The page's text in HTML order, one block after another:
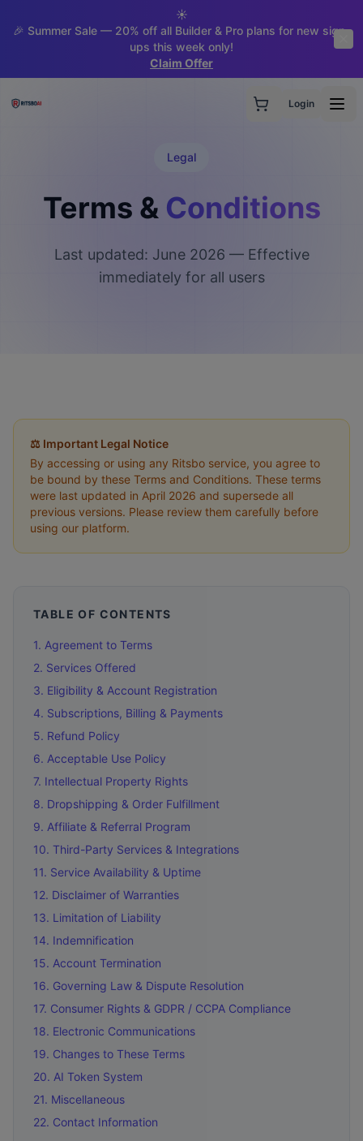
☀️
🎉 Summer Sale — 20% off all Builder & Pro plans for new sign-
ups this week only!
Claim Offer
Login
Legal
Terms & Conditions
Last updated: June 2026 — Effective
immediately for all users
⚖️ Important Legal Notice
By accessing or using any Ritsbo service, you agree to
be bound by these Terms and Conditions. These terms
were last updated in April 2026 and supersede all
previous versions. Please review them carefully before
using our platform.
TABLE OF CONTENTS
1. Agreement to Terms
2. Services Offered
3. Eligibility & Account Registration
4. Subscriptions, Billing & Payments
5. Refund Policy
6. Acceptable Use Policy
7. Intellectual Property Rights
8. Dropshipping & Order Fulfillment
9. Affiliate & Referral Program
10. Third-Party Services & Integrations
11. Service Availability & Uptime
12. Disclaimer of Warranties
13. Limitation of Liability
14. Indemnification
15. Account Termination
16. Governing Law & Dispute Resolution
17. Consumer Rights & GDPR / CCPA Compliance
18. Electronic Communications
19. Changes to These Terms
20. AI Token System
21. Miscellaneous
22. Contact Information